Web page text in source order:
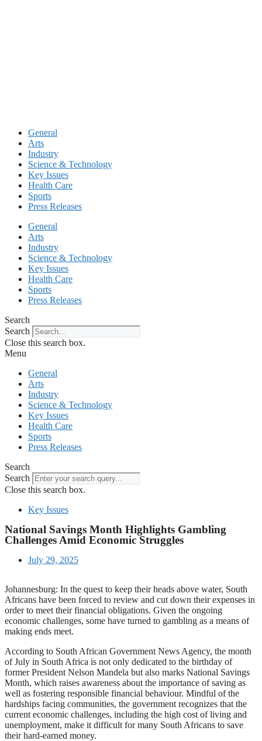
General
Arts
Industry
Science & Technology
Key Issues
Health Care
Sports
Press Releases
General
Arts
Industry
Science & Technology
Key Issues
Health Care
Sports
Press Releases
Search
Search
Close this search box.
Menu
General
Arts
Industry
Science & Technology
Key Issues
Health Care
Sports
Press Releases
Search
Search
Close this search box.
Key Issues
National Savings Month Highlights Gambling
Challenges Amid Economic Struggles
July 29, 2025
Johannesburg: In the quest to keep their heads above water, South
Africans have been forced to review and cut down their expenses in
order to meet their financial obligations. Given the ongoing
economic challenges, some have turned to gambling as a means of
making ends meet.
According to South African Government News Agency, the month
of July in South Africa is not only dedicated to the birthday of
former President Nelson Mandela but also marks National Savings
Month, which raises awareness about the importance of saving as
well as fostering responsible financial behaviour. Mindful of the
hardships facing communities, the government recognizes that the
current economic challenges, including the high cost of living and
unemployment, make it difficult for many South Africans to save
their hard-earned money.